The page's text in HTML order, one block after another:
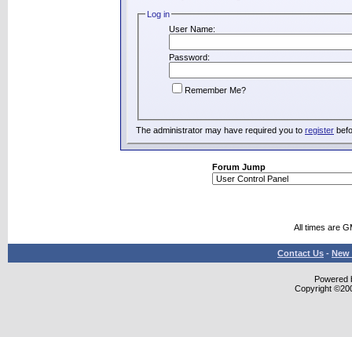
Log in
User Name:
Password:
Remember Me?
The administrator may have required you to register
Forum Jump
All times are
Contact Us - New
Powered
Copyright